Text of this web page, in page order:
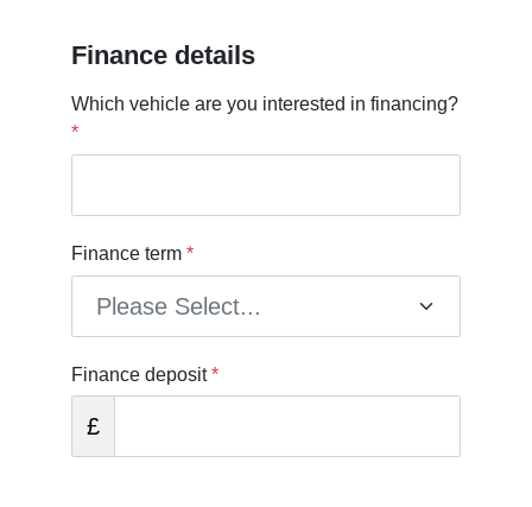
Finance details
Which vehicle are you interested in financing?
*
Finance term *
Finance deposit*
£